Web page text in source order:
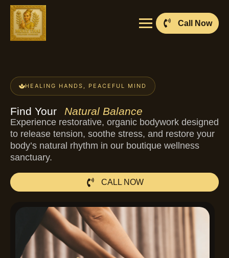
Call Now
HEALING HANDS, PEACEFUL MIND
Find Your Natural Balance
Experience restorative, organic bodywork designed
to release tension, soothe stress, and restore your
body’s natural rhythm in our boutique wellness
sanctuary.
CALL NOW